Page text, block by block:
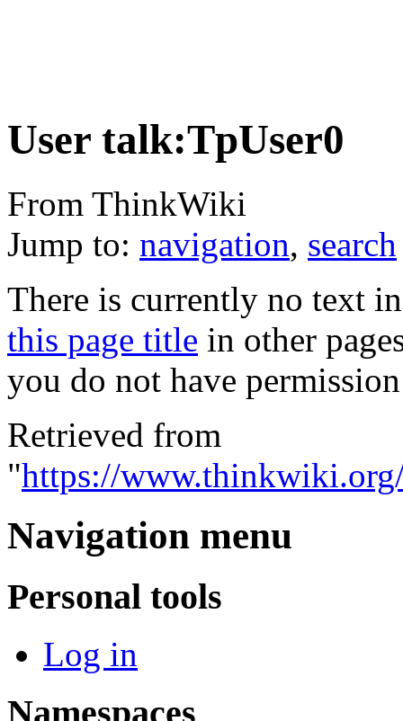
User talk:TpUser0
From ThinkWiki
Jump to: navigation, search
There is currently no text
this page title in other
you do not have
Retrieved from
"https://
Navigation menu
Personal tools
Log in
Namespaces